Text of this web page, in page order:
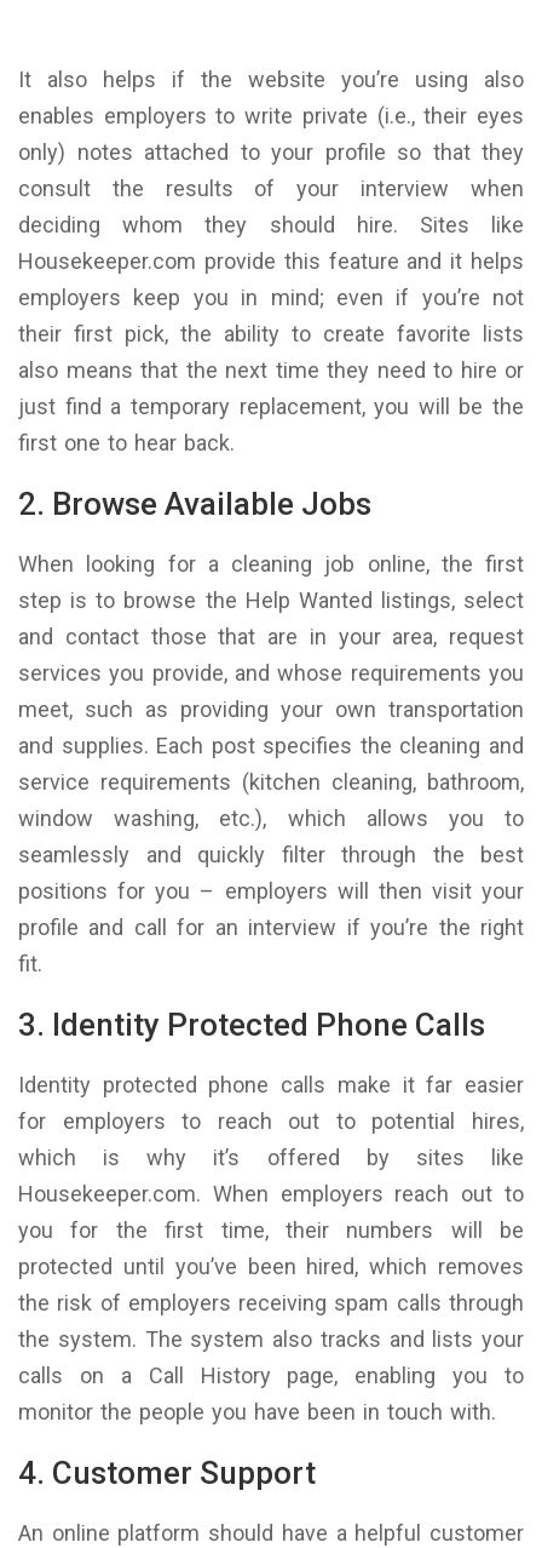
It also helps if the website you’re using also
enables employers to write private (i.e., their eyes
only) notes attached to your profile so that they
consult the results of your interview when
deciding whom they should hire. Sites like
Housekeeper.com provide this feature and it helps
employers keep you in mind; even if you’re not
their first pick, the ability to create favorite lists
also means that the next time they need to hire or
just find a temporary replacement, you will be the
first one to hear back.
2. Browse Available Jobs
When looking for a cleaning job online, the first
step is to browse the Help Wanted listings, select
and contact those that are in your area, request
services you provide, and whose requirements you
meet, such as providing your own transportation
and supplies. Each post specifies the cleaning and
service requirements (kitchen cleaning, bathroom,
window washing, etc.), which allows you to
seamlessly and quickly filter through the best
positions for you – employers will then visit your
profile and call for an interview if you’re the right
fit.
3. Identity Protected Phone Calls
Identity protected phone calls make it far easier
for employers to reach out to potential hires,
which is why it’s offered by sites like
Housekeeper.com. When employers reach out to
you for the first time, their numbers will be
protected until you’ve been hired, which removes
the risk of employers receiving spam calls through
the system. The system also tracks and lists your
calls on a Call History page, enabling you to
monitor the people you have been in touch with.
4. Customer Support
An online platform should have a helpful customer